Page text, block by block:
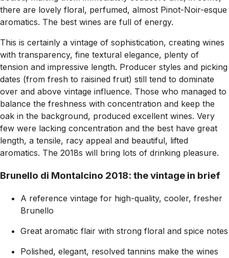
there are lovely floral, perfumed, almost Pinot-Noir-esque
aromatics. The best wines are full of energy.
This is certainly a vintage of sophistication, creating wines
with transparency, fine textural elegance, plenty of
tension and impressive length. Producer styles and picking
dates (from fresh to raisined fruit) still tend to dominate
over and above vintage influence. Those who managed to
balance the freshness with concentration and keep the
oak in the background, produced excellent wines. Very
few were lacking concentration and the best have great
length, a tensile, racy appeal and beautiful, lifted
aromatics. The 2018s will bring lots of drinking pleasure.
Brunello di Montalcino 2018: the vintage in brief
A reference vintage for high-quality, cooler, fresher
Brunello
Great aromatic flair with strong floral and spice notes
Polished, elegant, resolved tannins make the wines